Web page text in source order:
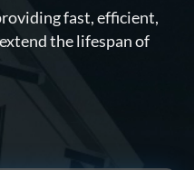
fast, efficient,
the lifespan of